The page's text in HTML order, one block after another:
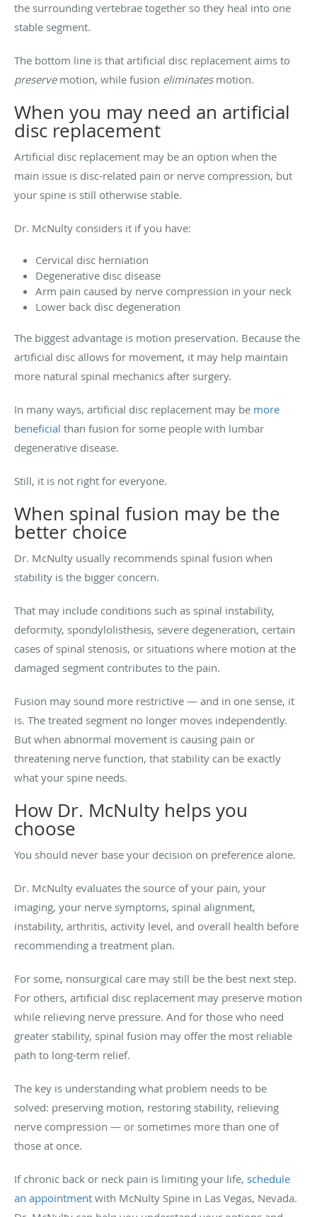
the surrounding vertebrae together so they heal into one
stable segment.
The bottom line is that artificial disc replacement aims to
preservemotion, while fusion eliminatesmotion.
When you may need an artificial
disc replacement
Artificial disc replacement may be an option when the
main issue is disc-related pain or nerve compression, but
your spine is still otherwise stable.
Dr. McNulty considers it if you have:
Cervical disc herniation
Degenerative disc disease
Arm pain caused by nerve compression in your neck
Lower back disc degeneration
The biggest advantage is motion preservation. Because the
artificial disc allows for movement, it may help maintain
more natural spinal mechanics after surgery.
In many ways, artificial disc replacement may be more
beneficial than fusion for some people with lumbar
degenerative disease.
Still, it is not right for everyone.
When spinal fusion may be the
better choice
Dr. McNulty usually recommends spinal fusion when
stability is the bigger concern.
That may include conditions such as spinal instability,
deformity, spondylolisthesis, severe degeneration, certain
cases of spinal stenosis, or situations where motion at the
damaged segment contributes to the pain.
Fusion may sound more restrictive — and in one sense, it
is. The treated segment no longer moves independently.
But when abnormal movement is causing pain or
threatening nerve function, that stability can be exactly
what your spine needs.
How Dr. McNulty helps you
choose
You should never base your decision on preference alone.
Dr. McNulty evaluates the source of your pain, your
imaging, your nerve symptoms, spinal alignment,
instability, arthritis, activity level, and overall health before
recommending a treatment plan.
For some, nonsurgical care may still be the best next step.
For others, artificial disc replacement may preserve motion
while relieving nerve pressure. And for those who need
greater stability, spinal fusion may offer the most reliable
path to long-term relief.
The key is understanding what problem needs to be
solved: preserving motion, restoring stability, relieving
nerve compression — or sometimes more than one of
those at once.
If chronic back or neck pain is limiting your life, schedule
an appointment with McNulty Spine in Las Vegas, Nevada.